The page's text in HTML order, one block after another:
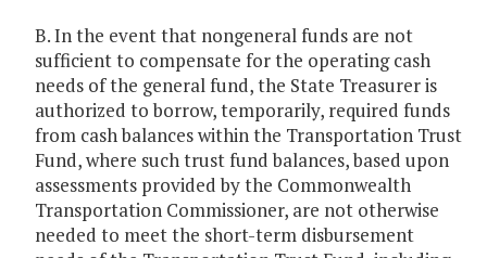
B. In the event that nongeneral funds are not
sufficient to compensate for the operating cash
needs of the general fund, the State Treasurer is
authorized to borrow, temporarily, required funds
from cash balances within the Transportation Trust
Fund, where such trust fund balances, based upon
assessments provided by the Commonwealth
Transportation Commissioner, are not otherwise
needed to meet the short-term disbursement